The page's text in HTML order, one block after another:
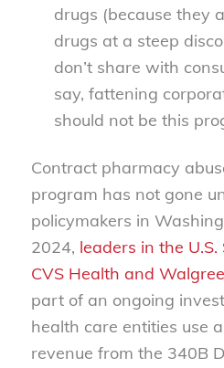
drugs (because they
drugs at a steep
don’t share with
say, fattening
should not be this
Contract pharmacy
program has not gone
policymakers in
2024, leaders in the
CVS Health and
part of an ongoing
health care entities use
revenue from the 340B